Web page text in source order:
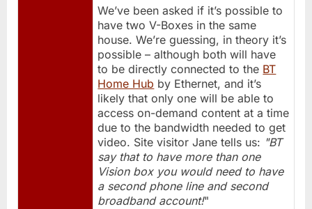
We’ve been asked if it’s possible to
have two V-Boxes in the same
house. We’re guessing, in theory it’s
possible – although both will have
to be directly connected to the BT
Home Hub by Ethernet, and it’s
likely that only one will be able to
access on-demand content at a time
due to the bandwidth needed to get
video. Site visitor Jane tells us: "BT
say that to have more than one
Vision box you would need to have
a second phone line and second
broadband account!"